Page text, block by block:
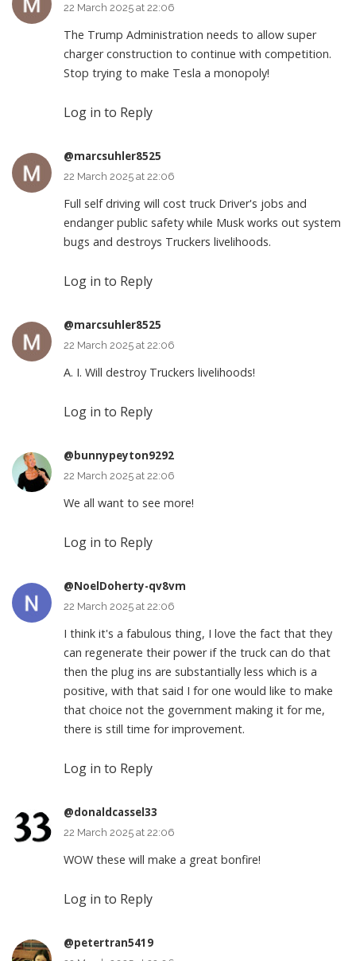
22 March 2025 at 22:06
The Trump Administration needs to allow super
charger construction to continue with competition.
Stop trying to make Tesla a monopoly!
Log in to Reply
@marcsuhler8525
22 March 2025 at 22:06
Full self driving will cost truck Driver's jobs and
endanger public safety while Musk works out system
bugs and destroys Truckers livelihoods.
Log in to Reply
@marcsuhler8525
22 March 2025 at 22:06
A. I. Will destroy Truckers livelihoods!
Log in to Reply
@bunnypeyton9292
22 March 2025 at 22:06
We all want to see more!
Log in to Reply
@NoelDoherty-qv8vm
22 March 2025 at 22:06
I think it's a fabulous thing, I love the fact that they
can regenerate their power if the truck can do that
then the plug ins are substantially less which is a
positive, with that said I for one would like to make
that choice not the government making it for me,
there is still time for improvement.
Log in to Reply
@donaldcassel33
22 March 2025 at 22:06
WOW these will make a great bonfire!
Log in to Reply
@petertran5419